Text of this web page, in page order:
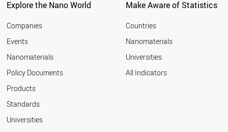
Explore the Nano World
Companies
Events
Nanomaterials
Policy Documents
Products
Standards
Universities
Make Aware of Statistics
Countries
Nanomaterials
Universities
All Indicators